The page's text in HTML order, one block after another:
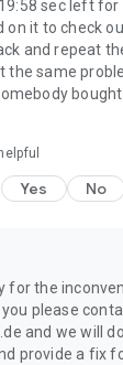
sec left for
on it to check
and repeat
same
Yes No
for the
please
and we will
provide a fix